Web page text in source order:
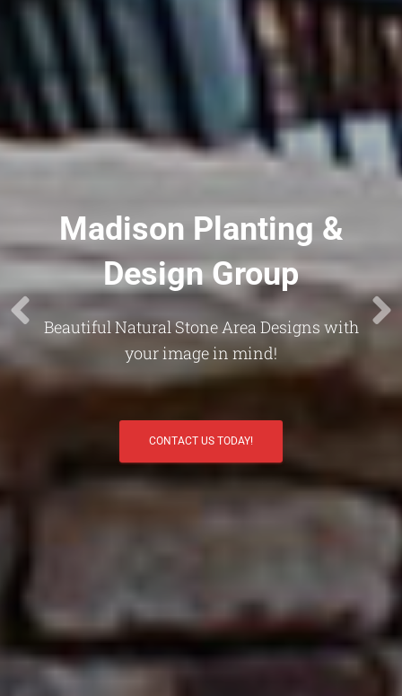
Madison Planting &
Design Group
Beautiful Natural Stone Area Designs with
your image in mind!
CONTACT US TODAY!